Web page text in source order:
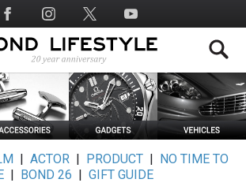
ACTOR| PRODUCT|
NO TIME TO
BOND 26
GIFT GUIDE